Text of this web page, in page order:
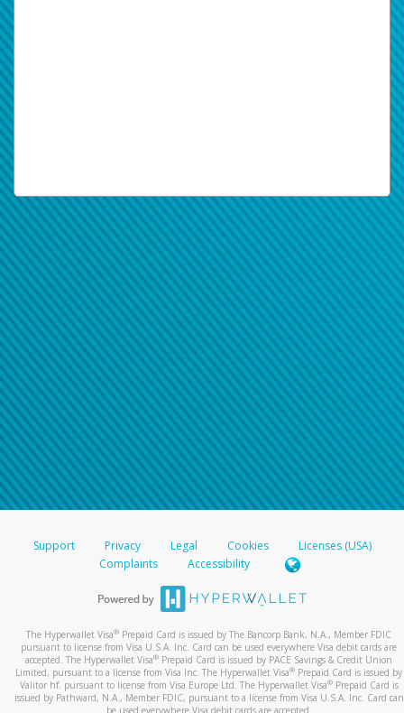
Support Privacy Legal Cookies
Licenses (USA)
Complaints
Accessibility
The Hyperwallet Visa® Prepaid Card is issued by The Bancorp Bank, N.A., Member FDIC
pursuant to license from Visa U.S.A. Inc. Card can be used everywhere Visa debit cards are
accepted. The Hyperwallet Visa® Prepaid Card is issued by PACE Savings & Credit Union
Limited, pursuant to a license from Visa Inc. The Hyperwallet Visa® Prepaid Card is issued by
Valitor hf. pursuant to license from Visa Europe Ltd. The Hyperwallet Visa®Prepaid Card is
issued by Pathward, N.A., Member FDIC, pursuant to a license from Visa U.S.A. Inc. Card can
be used everywhere Visa debit cards are accepted.